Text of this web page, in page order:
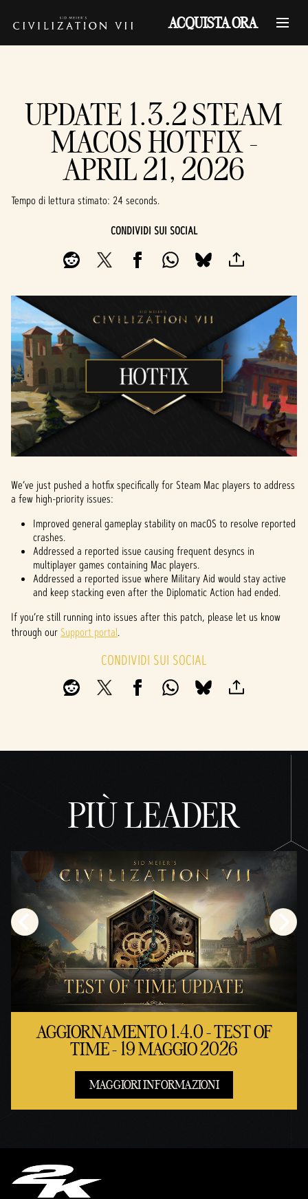
ACQUISTA ORA
UPDATE 1.3.2 STEAM
MACOS HOTFIX -
APRIL 21, 2026
Tempo di lettura stimato 24 seconds
CONDIVIDI SUI SOCIAL
We’ve just pushed a hotfix specifically for Steam Mac players to address
a few high-priority issues:
Improved general gameplay stability on macOS to resolve reported
crashes.
Addressed a reported issue causing frequent desyncs in
multiplayer games containing Mac players.
Addressed a reported issue where Military Aid would stay active
and keep stacking even after the Diplomatic Action had ended.
If you’re still running into issues after this patch, please let us know
through our Support portal.
CONDIVIDI SUI SOCIAL
PIÙ LEADER
AGGIORNAMENTO 1.4.0 - TEST OF
TIME - 19 MAGGIO 2026
MAGGIORI INFORMAZIONI